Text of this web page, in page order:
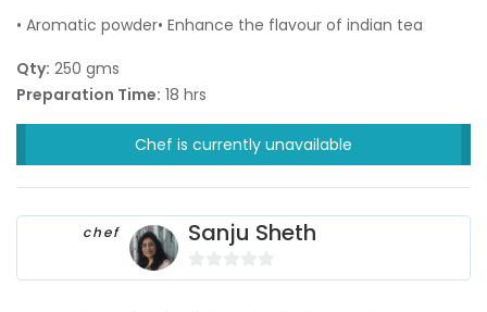
• Aromatic powder• Enhance the flavour of indian tea
Qty: 250 gms
Preparation Time: 18 hrs
Chef is currently unavailable
chef Sanju Sheth
0